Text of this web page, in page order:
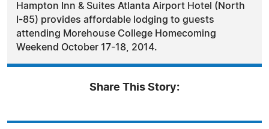
Hampton Inn & Suites Atlanta Airport Hotel (North
I-85) provides affordable lodging to guests
attending Morehouse College Homecoming
Weekend October 17-18, 2014.
Share This Story: